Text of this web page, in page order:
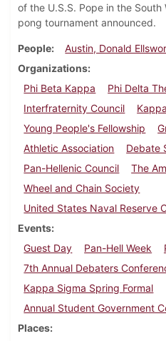
of the U.S.S. Pope in the
pong tournament announced.
People
Austin, Donald
Organizations
Phi Beta Kappa
Phi Delta
Interfraternity Council
Young People's Fellowship
Athletic Association
Debate
Pan-Hellenic Council
The
Wheel and Chain Society
United States Naval Reserve
Events
Guest Day
Pan-Hell Week
7th Annual Debaters
Kappa Sigma Spring Formal
Annual Student Government
Places